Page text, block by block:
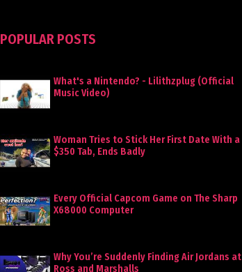
POPULAR POSTS
What's a Nintendo? - Lilithzplug (Official
Music Video)
Woman Tries to Stick Her First Date With a
$350 Tab, Ends Badly
Every Official Capcom Game on The Sharp
X68000 Computer
Why You’re Suddenly Finding Air Jordans at
Ross and Marshalls